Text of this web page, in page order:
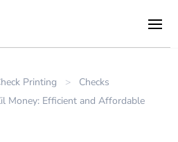
Printing >
Checks
Money: Efficient and Affordable